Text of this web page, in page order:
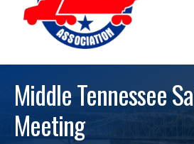
Middle Tennessee
Meeting